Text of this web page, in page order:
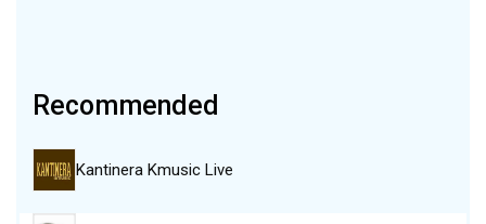
Recommended
Kantinera Kmusic Live